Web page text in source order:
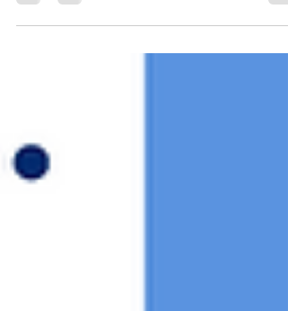
talents for their workforce. But the talent
shortage is...